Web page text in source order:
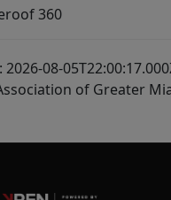
360
08-
of Greater